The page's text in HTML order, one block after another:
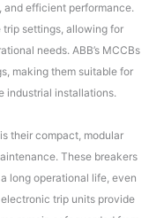
efficient performance.
settings, allowing for
needs. ABB’s MCCBs
making them suitable for
industrial installations.
their compact, modular
These breakers
long operational life, even
trip units provide